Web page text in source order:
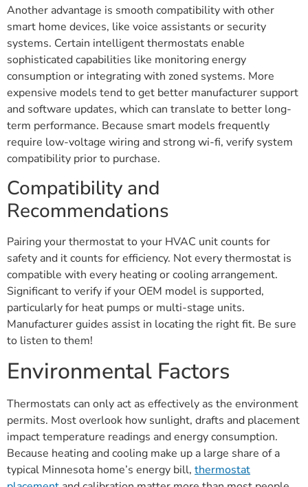
Another advantage is smooth compatibility with other
smart home devices, like voice assistants or security
systems. Certain intelligent thermostats enable
sophisticated capabilities like monitoring energy
consumption or integrating with zoned systems. More
expensive models tend to get better manufacturer support
and software updates, which can translate to better long-
term performance. Because smart models frequently
require low-voltage wiring and strong wi-fi, verify system
compatibility prior to purchase.
Compatibility and
Recommendations
Pairing your thermostat to your HVAC unit counts for
safety and it counts for efficiency. Not every thermostat is
compatible with every heating or cooling arrangement.
Significant to verify if your OEM model is supported,
particularly for heat pumps or multi-stage units.
Manufacturer guides assist in locating the right fit. Be sure
to listen to them!
Environmental Factors
Thermostats can only act as effectively as the environment
permits. Most overlook how sunlight, drafts and placement
impact temperature readings and energy consumption.
Because heating and cooling make up a large share of a
typical Minnesota home’s energy bill, thermostat